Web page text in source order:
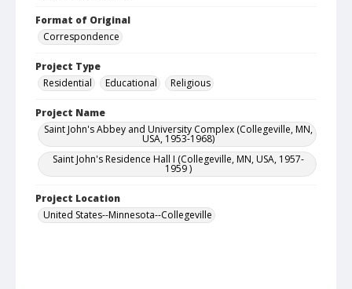
Format of Original
Correspondence
Project Type
Residential
Educational Religious
Project Name
Saint John's Abbey and University Complex (Collegeville, MN,
USA, 1953-1968)
Saint John's Residence Hall I (Collegeville, MN, USA, 1957-
1959 )
Project Location
United States--Minnesota--Collegeville